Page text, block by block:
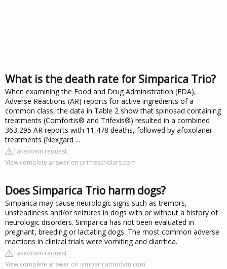
What is the death rate for Simparica Trio?
When examining the Food and Drug Administration (FDA),
Adverse Reactions (AR) reports for active ingredients of a
common class, the data in Table 2 show that spinosad containing
treatments (Comfortis® and Trifexis®) resulted in a combined
363,295 AR reports with 11,478 deaths, followed by afoxolaner
treatments (Nexgard ...
Takedown request
View complete answer on primescholars.com
Does Simparica Trio harm dogs?
Simparica may cause neurologic signs such as tremors,
unsteadiness and/or seizures in dogs with or without a history of
neurologic disorders. Simparica has not been evaluated in
pregnant, breeding or lactating dogs. The most common adverse
reactions in clinical trials were vomiting and diarrhea.
Takedown request
View complete answer on simparicatriodvm.com